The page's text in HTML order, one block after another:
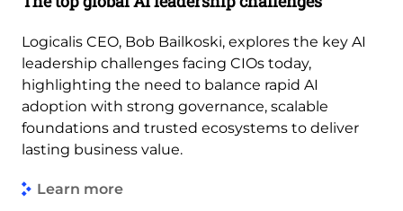
Logicalis CEO, Bob Bailkoski, explores the key AI
leadership challenges facing CIOs today,
highlighting the need to balance rapid AI
adoption with strong governance, scalable
foundations and trusted ecosystems to deliver
lasting business value.
Learn more